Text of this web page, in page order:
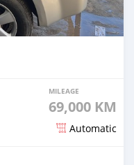
MILEAGE
69,000 KM
Automatic